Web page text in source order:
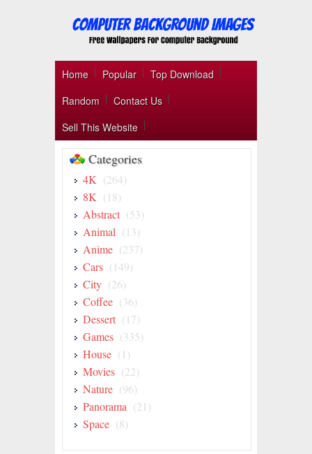
Home Popular
Top Download
Random
Contact Us
Sell This Website
Categories
4K (264)
8K (18)
Abstract (53)
Animal (13)
Anime (237)
Cars (149)
City (26)
Coffee (36)
Dessert (17)
Games (335)
House (1)
Movies (22)
Nature (96)
Panorama (21)
Space (8)